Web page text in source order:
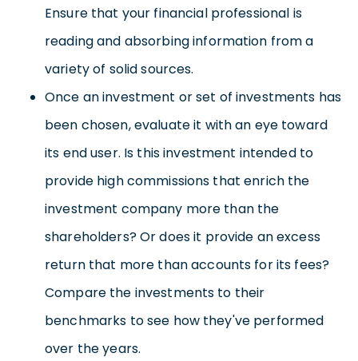
Ensure that your financial professional is
reading and absorbing information from a
variety of solid sources.
Once an investment or set of investments has
been chosen, evaluate it with an eye toward
its end user. Is this investment intended to
provide high commissions that enrich the
investment company more than the
shareholders? Or does it provide an excess
return that more than accounts for its fees?
Compare the investments to their
benchmarks to see how they've performed
over the years.